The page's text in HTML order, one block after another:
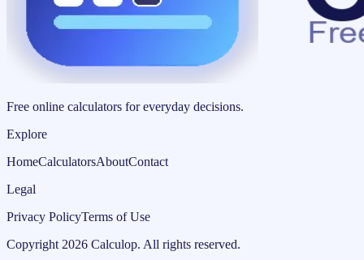
Free online calculators for everyday decisions.
Explore
HomeCalculatorsAboutContact
Legal
Privacy PolicyTerms of Use
Copyright 2026 Calculop. All rights reserved.